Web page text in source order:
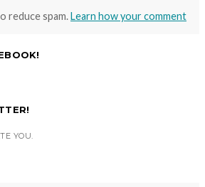
reduce spam.Learn how your comment
YOU.